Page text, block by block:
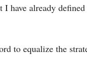
already defined
to equalize the